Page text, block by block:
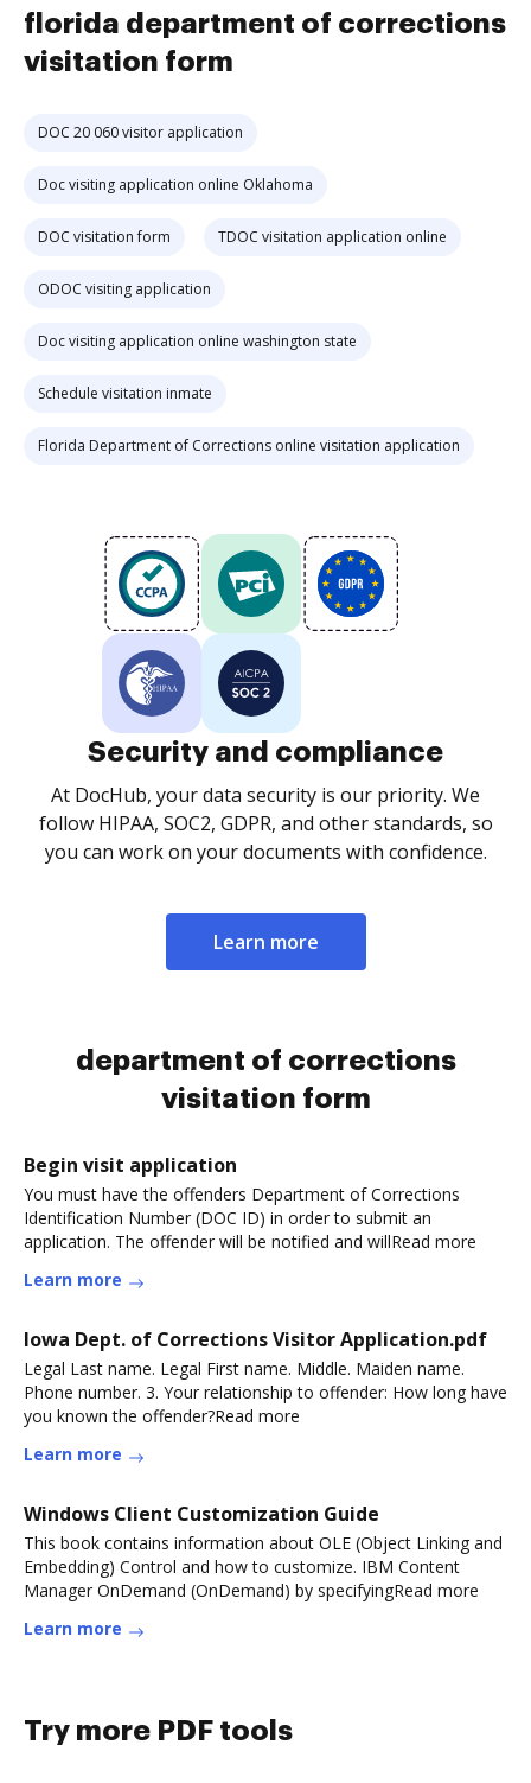
florida department of corrections
visitation form
DOC 20 060 visitor application
Doc visiting application online Oklahoma
DOC visitation form TDOC visitation application online
ODOC visiting application
Doc visiting application online washington state
Schedule visitation inmate
Florida Department of Corrections online visitation application
Security and compliance
At DocHub, your data security is our priority. We
follow HIPAA, SOC2, GDPR, and other standards, so
you can work on your documents with confidence.
Learn more
department of corrections
visitation form
Begin visit application
You must have the offenders Department of Corrections
Identification Number (DOC ID) in order to submit an
application. The offender will be notified and willRead more
Learn more
Iowa Dept. of Corrections Visitor Application.pdf
Legal Last name. Legal First name. Middle. Maiden name.
Phone number. 3. Your relationship to offender: How long have
you known the offender?Read more
Learn more
Windows Client Customization Guide
This book contains information about OLE (Object Linking and
Embedding) Control and how to customize. IBM Content
Manager OnDemand (OnDemand) by specifyingRead more
Learn more
Try more PDF tools